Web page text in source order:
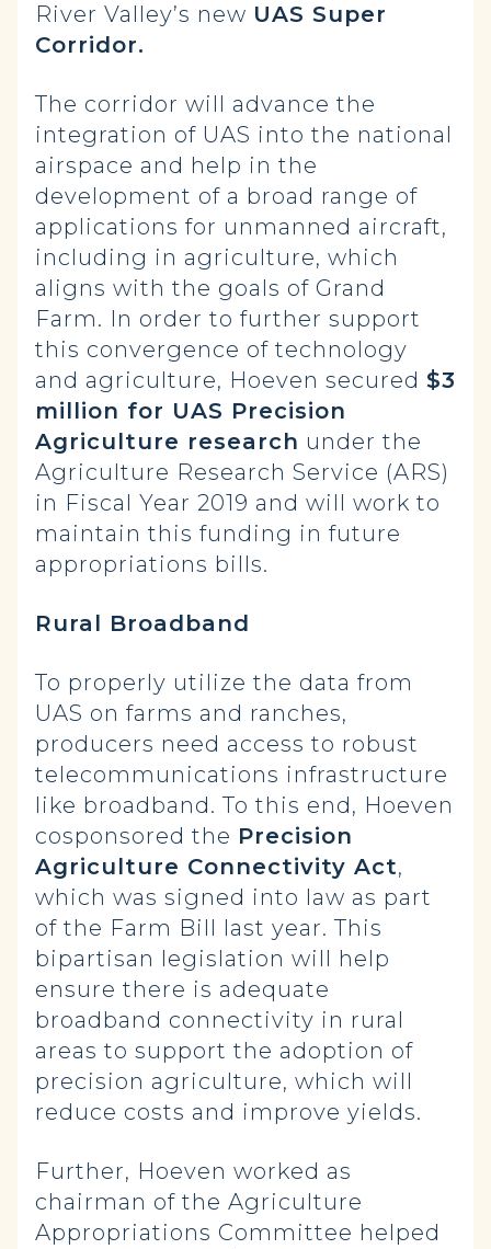
River Valley’s new UAS Super
Corridor.
The corridor will advance the
integration of UAS into the national
airspace and help in the
development of a broad range of
applications for unmanned aircraft,
including in agriculture, which
aligns with the goals of Grand
Farm. In order to further support
this convergence of technology
and agriculture, Hoeven secured $3
million for UAS Precision
Agriculture research under the
Agriculture Research Service (ARS)
in Fiscal Year 2019 and will work to
maintain this funding in future
appropriations bills.
Rural Broadband
To properly utilize the data from
UAS on farms and ranches,
producers need access to robust
telecommunications infrastructure
like broadband. To this end, Hoeven
cosponsored the Precision
Agriculture Connectivity Act,
which was signed into law as part
of the Farm Bill last year. This
bipartisan legislation will help
ensure there is adequate
broadband connectivity in rural
areas to support the adoption of
precision agriculture, which will
reduce costs and improve yields.
Further, Hoeven worked as
chairman of the Agriculture
Appropriations Committee helped